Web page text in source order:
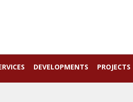
DEVELOPMENTS PROJECTS